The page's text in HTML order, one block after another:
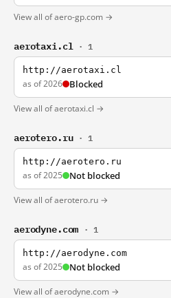
View all of aero-gp.com →
aerotaxi.cl · 1
http://aerotaxi.cl
as of 2026 Blocked
View all of aerotaxi.cl →
aerotero.ru · 1
http://aerotero.ru
as of 2025 Not blocked
View all of aerotero.ru →
aerodyne.com · 1
http://aerodyne.com
as of 2025 Not blocked
View all of aerodyne.com →